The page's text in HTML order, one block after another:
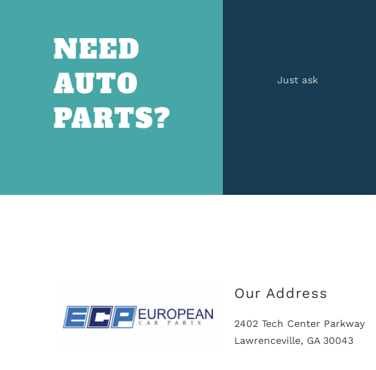
NEED
AUTO
PARTS?
Just ask
Our Address
2402 Tech Center Parkway
Lawrenceville, GA 30043